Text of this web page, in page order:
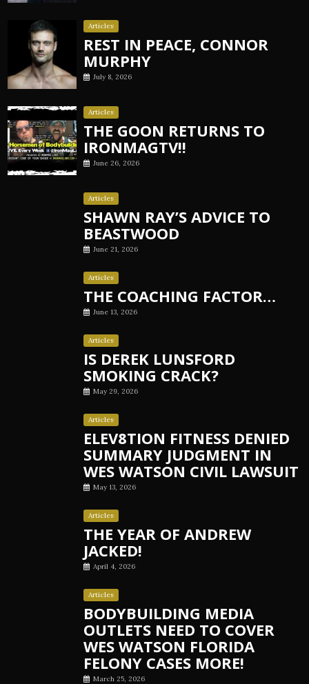
Articles
REST IN PEACE, CONNOR
MURPHY
July 8, 2026
Articles
THE GOON RETURNS TO
IRONMAGTV!!
June 26, 2026
Articles
SHAWN RAY’S ADVICE TO
BEASTWOOD
June 21, 2026
Articles
THE COACHING FACTOR…
June 13, 2026
Articles
IS DEREK LUNSFORD
SMOKING CRACK?
May 29, 2026
Articles
ELEV8TION FITNESS DENIED
SUMMARY JUDGMENT IN
WES WATSON CIVIL LAWSUIT
May 13, 2026
Articles
THE YEAR OF ANDREW
JACKED!
April 4, 2026
Articles
BODYBUILDING MEDIA
OUTLETS NEED TO COVER
WES WATSON FLORIDA
FELONY CASES MORE!
March 25, 2026